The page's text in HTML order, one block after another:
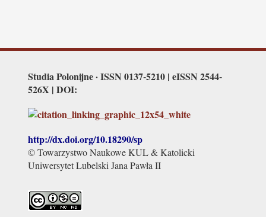
Studia Polonijne · ISSN 0137-5210 | eISSN 2544-
526X | DOI:
http://dx.doi.org/10.18290/sp
© Towarzystwo Naukowe KUL & Katolicki
Uniwersytet Lubelski Jana Pawła II